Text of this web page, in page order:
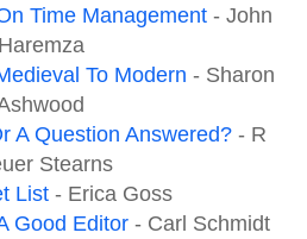
Time Management - John
Haremza
To Modern - Sharon
A Question Answered? - R
Stearns
List- Erica Goss
Good Editor- Carl Schmidt